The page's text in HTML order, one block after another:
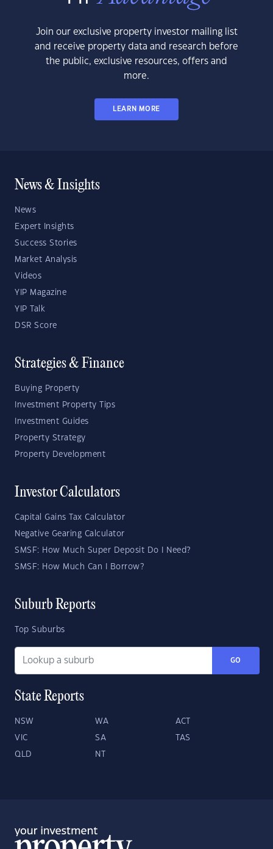
Join our exclusive property investor mailing list
and receive property data and research before
the public, exclusive resources, offers and
more.
LEARN MORE
News & Insights
News
Expert Insights
Success Stories
Market Analysis
Videos
YIP Magazine
YIP Talk
DSR Score
Strategies & Finance
Buying Property
Investment Property Tips
Investment Guides
Property Strategy
Property Development
Investor Calculators
Capital Gains Tax Calculator
Negative Gearing Calculator
SMSF: How Much Super Deposit Do I Need?
SMSF: How Much Can I Borrow?
Suburb Reports
Top Suburbs
GO
State Reports
NSW WA ACT
VIC SA TAS
QLD NT